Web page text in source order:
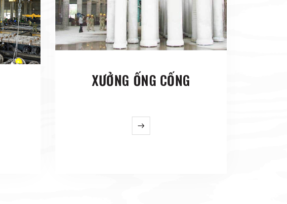
XƯỞNG ỐNG CỐNG